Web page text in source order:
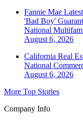
Fannie Mae
'Bad Boy'
National
August 6, 2026
California Real
National
August 6, 2026
More Top Stories
Company Info